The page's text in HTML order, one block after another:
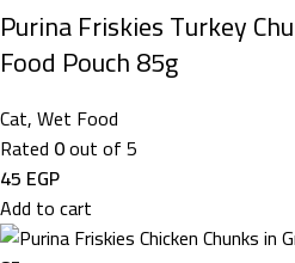
Purina Friskies Turkey
Food Pouch 85g
Cat,Wet Food
Rated 0out of 5
45 EGP
Add to cart